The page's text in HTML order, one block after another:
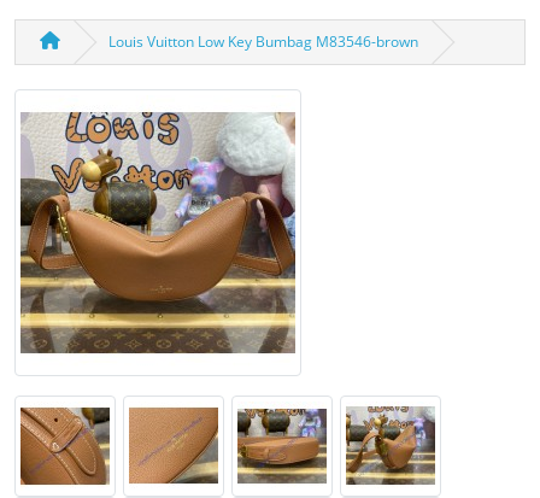
Louis Vuitton Low Key Bumbag M83546-brown